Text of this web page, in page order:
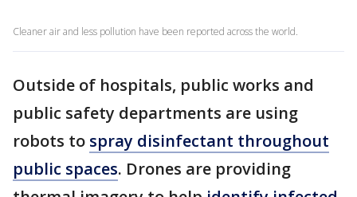
Cleaner air and less pollution have been reported across the world.
Outside of hospitals, public works and
public safety departments are using
robots to spray disinfectant throughout
public spaces. Drones are providing